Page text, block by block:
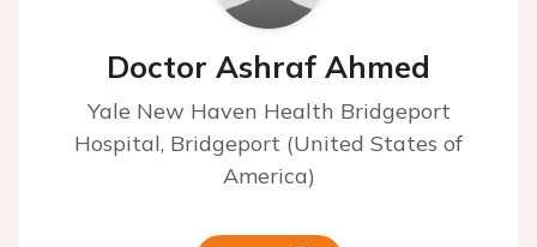
Doctor Ashraf Ahmed
Yale New Haven Health Bridgeport
Hospital, Bridgeport (United States of
America)